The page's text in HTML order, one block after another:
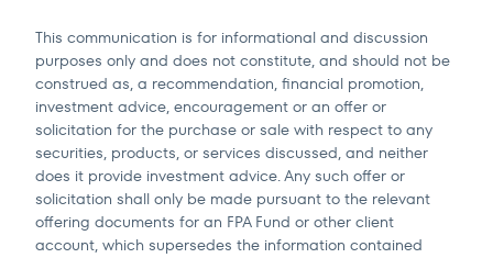
This communication is for informational and discussion
purposes only and does not constitute, and should not be
construed as, a recommendation, financial promotion,
investment advice, encouragement or an offer or
solicitation for the purchase or sale with respect to any
securities, products, or services discussed, and neither
does it provide investment advice. Any such offer or
solicitation shall only be made pursuant to the relevant
offering documents for an FPA Fund or other client
account, which supersedes the information contained